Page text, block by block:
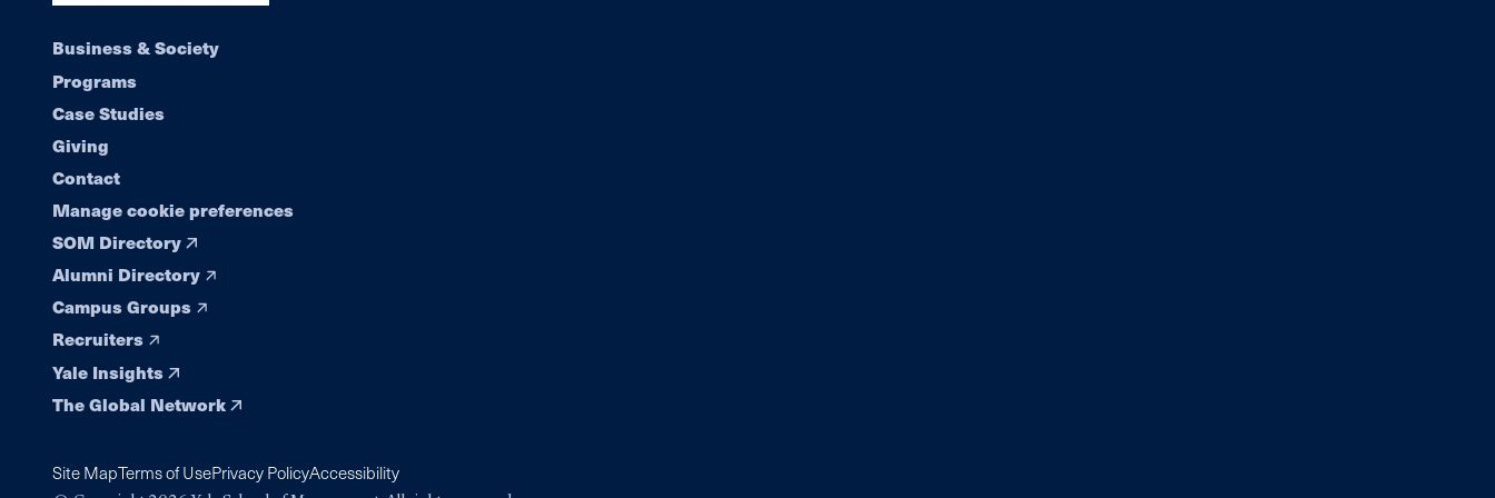
Footer
navigation
Business & Society
Programs
Case Studies
Giving
Contact
Manage cookie preferences
SOM Directory
Alumni Directory
Campus Groups
Recruiters
Yale Insights
The Global Network
Site MapTerms of UsePrivacy PolicyAccessibility